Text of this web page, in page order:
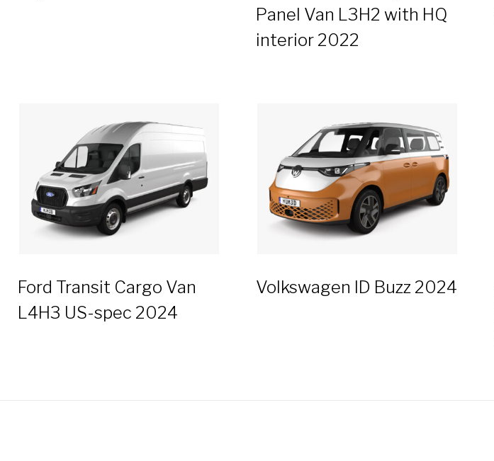
Panel Van L3H2 with HQ
interior 2022
Ford Transit Cargo Van
L4H3 US-spec 2024
Volkswagen ID Buzz 2024